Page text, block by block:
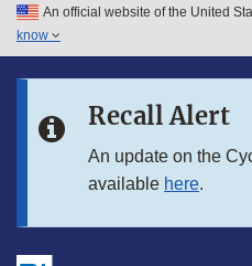
Skip to main content
Skip to in this section menu
An official website of the United
know
Recall Alert
An update on the
available here.